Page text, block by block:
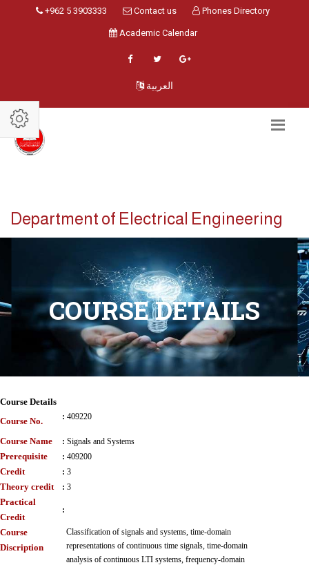
+962 5 3903333 Contact us Phones Directory
Academic Calendar
العربية
Department of Electrical Engineering
COURSE DETAILS
Course Details
Course No.
: 409220
Course Name : Signals and Systems
Prerequisite : 409200
Credit : 3
Theory credit : 3
Practical
Credit
:
Course
Discription
Classification of signals and systems, time-domain
representations of continuous time signals, time-domain
analysis of continuous LTI systems, frequency-domain